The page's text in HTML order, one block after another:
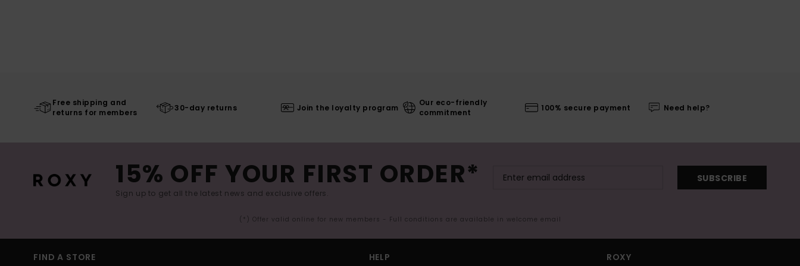
Free shipping and
returns for members
30-day returns Join the loyalty program
Our eco-friendly
commitment
100% secure payment Need help?
15% OFF YOUR FIRST ORDER*
Sign up to get all the latest news and exclusive offers.
SUBSCRIBE
(*) Offer valid online for new members - Full conditions are available in welcome email
FIND A STORE HELP ROXY